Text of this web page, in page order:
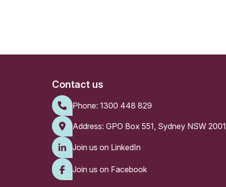
Contact us
Phone: 1300 448 829
Address: GPO Box 551, Sydney NSW 2001
Join us on LinkedIn
Join us on Facebook